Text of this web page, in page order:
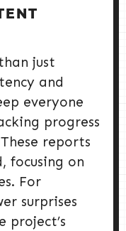
just
and
everyone
progress
reports
focusing on
For
surprises
project’s